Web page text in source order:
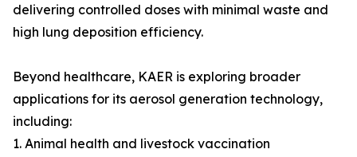
delivering controlled doses with minimal waste and
high lung deposition efficiency.
Beyond healthcare, KAER is exploring broader
applications for its aerosol generation technology,
including:
1. Animal health and livestock vaccination